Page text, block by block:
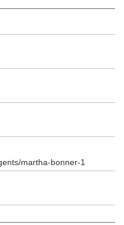
martha-bonner-1